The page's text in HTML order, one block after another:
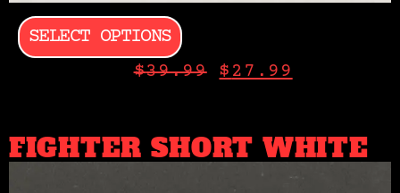
SELECT OPTIONS
$39.99 $ 27.99
FIGHTER SHORT WHITE